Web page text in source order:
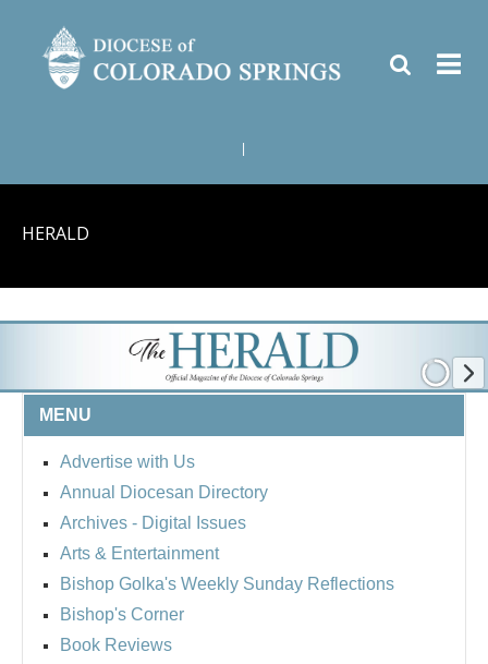
HERALD
MENU
Advertise with Us
Annual Diocesan Directory
Archives - Digital Issues
Arts & Entertainment
Bishop Golka's Weekly Sunday Reflections
Bishop's Corner
Book Reviews